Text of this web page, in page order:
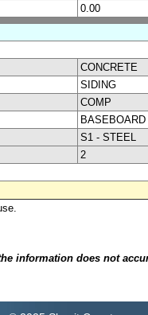
0.00
CONCRETE
SIDING
COMP
S1 - STEEL
2
information does not